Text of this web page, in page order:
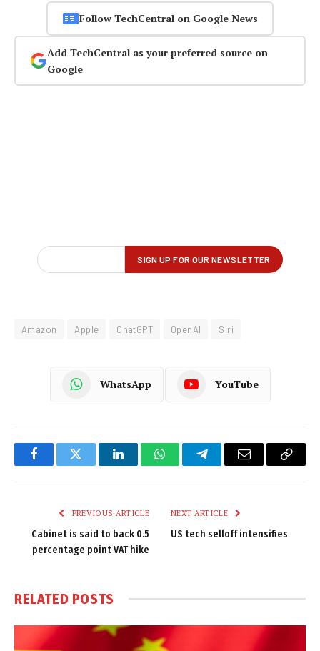
Follow TechCentral on Google News
Add TechCentral as your preferred source on
Google
Amazon Apple ChatGPT OpenAI Siri
WhatsApp YouTube
FacebookTwitter LinkedInWhatsAppTelegramEmail
Copy
PREVIOUS ARTICLE
Cabinet is said to back 0.5
percentage point VAT hike
NEXT ARTICLE
US tech selloff intensifies
RELATED POSTS